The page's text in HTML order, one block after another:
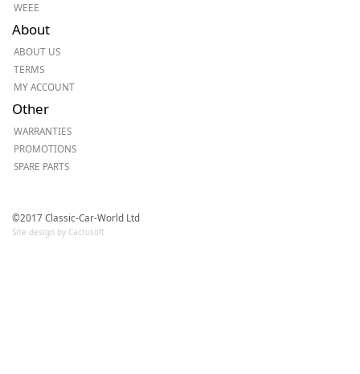
WEEE
About
ABOUT US
TERMS
MY ACCOUNT
Other
WARRANTIES
PROMOTIONS
SPARE PARTS
©2017 Classic-Car-World Ltd
Site design by Cactusoft